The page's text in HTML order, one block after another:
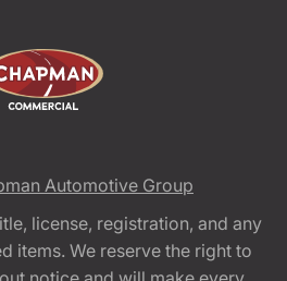
Automotive Group
license, registration, and any
items. We reserve the right to